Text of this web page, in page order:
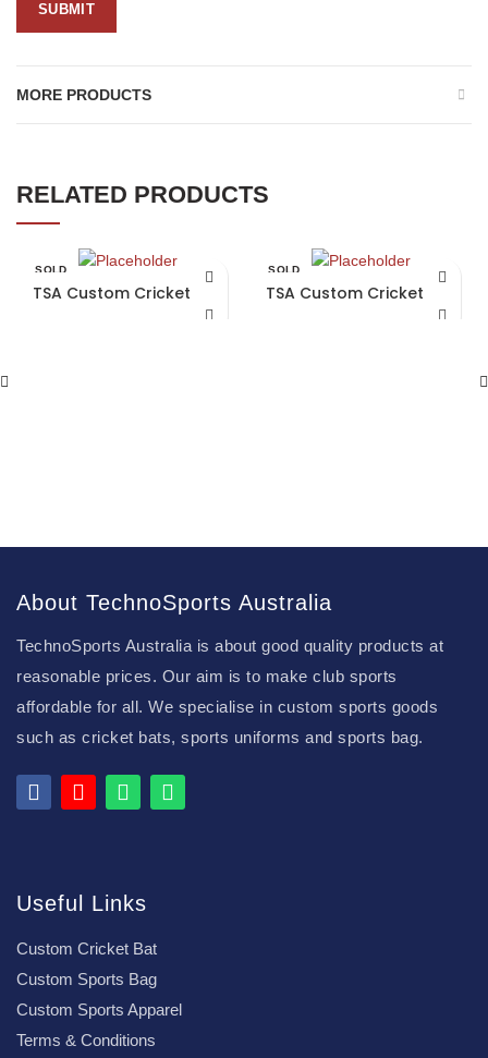
MORE PRODUCTS
RELATED PRODUCTS
SOLD
TSA Custom Cricket Bat
SOLD
TSA Custom Cricket Bat
About TechnoSports Australia
TechnoSports Australia is about good quality products at
reasonable prices. Our aim is to make club sports
affordable for all. We specialise in custom sports goods
such as cricket bats, sports uniforms and sports bag.
Useful Links
Custom Cricket Bat
Custom Sports Bag
Custom Sports Apparel
Terms & Conditions